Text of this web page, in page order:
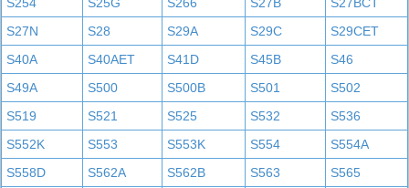
S27N
S28 S29A S29C
S29CET
S40A
S40AET S41D S45B
S46
S49A
S500 S500B S501
S502
S519
S521 S525 S532
S536
S552K
S553 S553K S554
S554A
S558D
S562A S562B S563
S565